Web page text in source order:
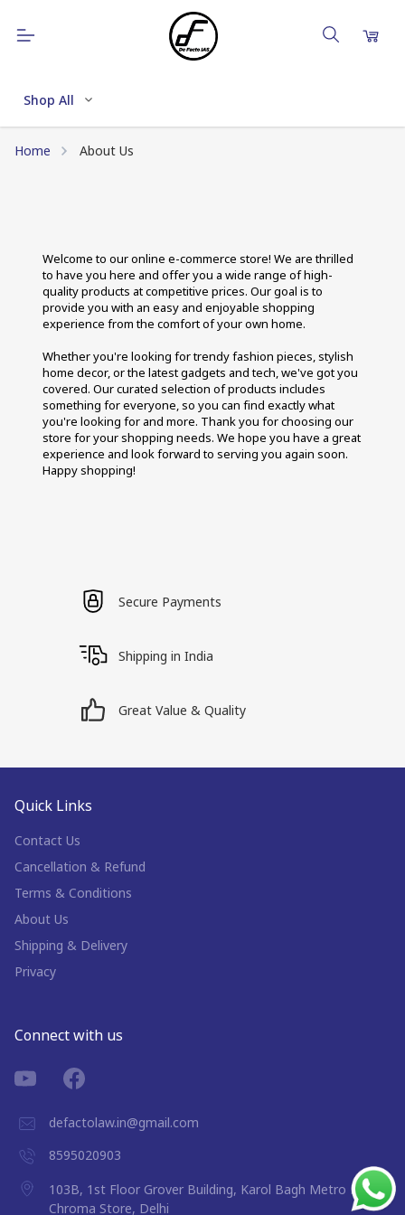
Shop All
Home About Us
Welcome to our online e-commerce store! We are thrilled
to have you here and offer you a wide range of high-
quality products at competitive prices. Our goal is to
provide you with an easy and enjoyable shopping
experience from the comfort of your own home.
Whether you're looking for trendy fashion pieces, stylish
home decor, or the latest gadgets and tech, we've got you
covered. Our curated selection of products includes
something for everyone, so you can find exactly what
you're looking for and more. Thank you for choosing our
store for your shopping needs. We hope you have a great
experience and look forward to serving you again soon.
Happy shopping!
Secure Payments
Shipping in India
Great Value & Quality
Quick Links
Contact Us
Cancellation & Refund
Terms & Conditions
About Us
Shipping & Delivery
Privacy
Connect with us
defactolaw.in@gmail.com
8595020903
103B, 1st Floor Grover Building, Karol Bagh Metro Near
Chroma Store, Delhi